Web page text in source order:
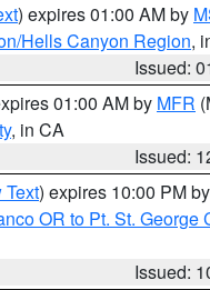
) expires 01:00 AM by
Hells Canyon Region,
Issued:
01:00 AM by MFR
, in CA
Issued:
Text) expires 10:00 PM by
OR to Pt. St. George
Issued: